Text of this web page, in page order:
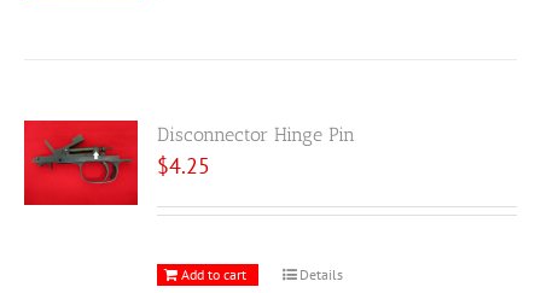
Disconnector Hinge Pin
$4.25
Add to cart Details